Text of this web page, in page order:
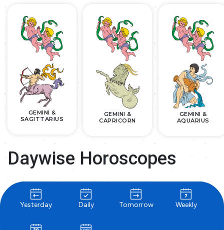
GEMINI &
SAGITTARIUS
GEMINI &
CAPRICORN
GEMINI &
AQUARIUS
Daywise Horoscopes
Yesterday Daily Tomorrow Weekly